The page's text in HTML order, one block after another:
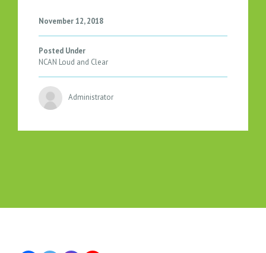
H
E
N
O
R
T
H
C
O
E
November 12, 2018
Posted Under
NCAN Loud and Clear
Administrator